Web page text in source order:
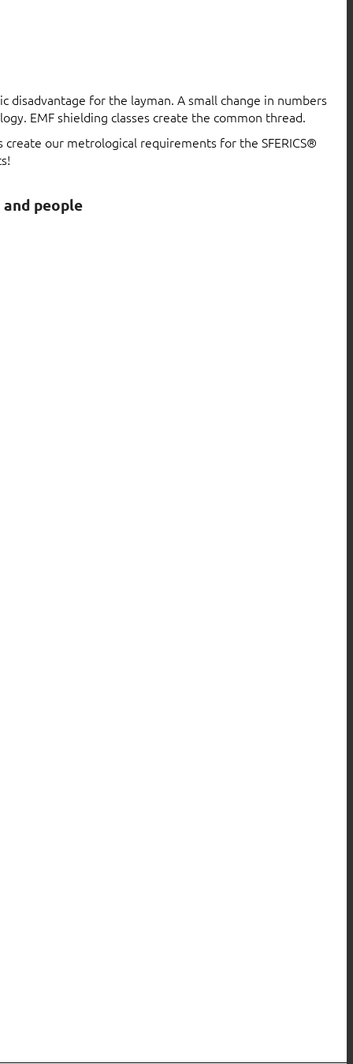
disadvantage for the layman. A small change in numbers
EMF shielding classes create the common thread.
our metrological requirements for the SFERICS®
people